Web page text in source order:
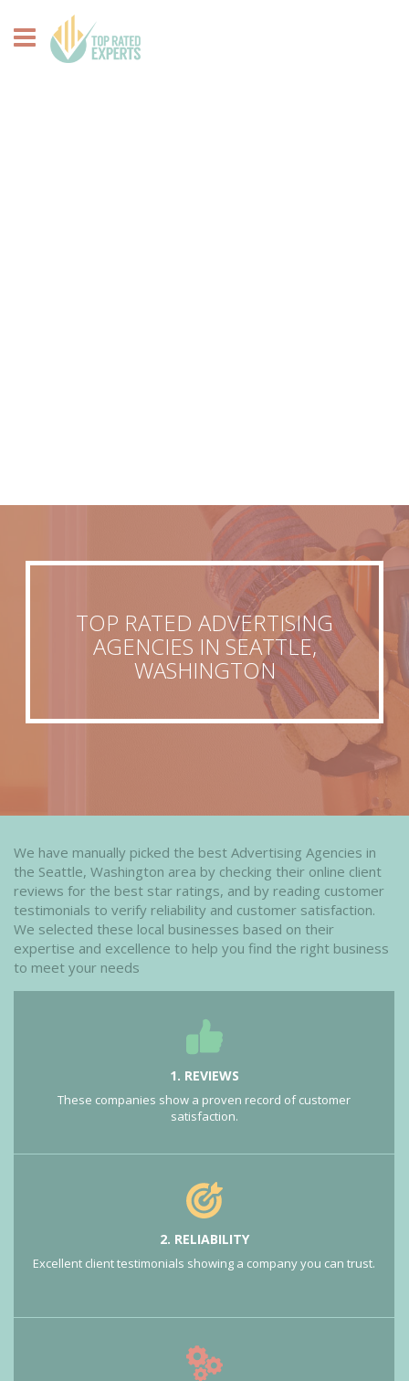
TOP RATED ADVERTISING
AGENCIES IN SEATTLE,
WASHINGTON
We have manually picked the best Advertising Agencies in
the Seattle, Washington area by checking their online client
reviews for the best star ratings, and by reading customer
testimonials to verify reliability and customer satisfaction.
We selected these local businesses based on their
expertise and excellence to help you find the right business
to meet your needs
1. REVIEWS
These companies show a proven record of customer
satisfaction.
2. RELIABILITY
Excellent client testimonials showing a company you can trust.